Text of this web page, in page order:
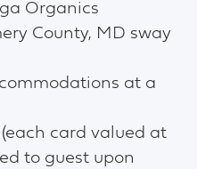
Organics
County, MD sway
at a
card valued at
to guest upon